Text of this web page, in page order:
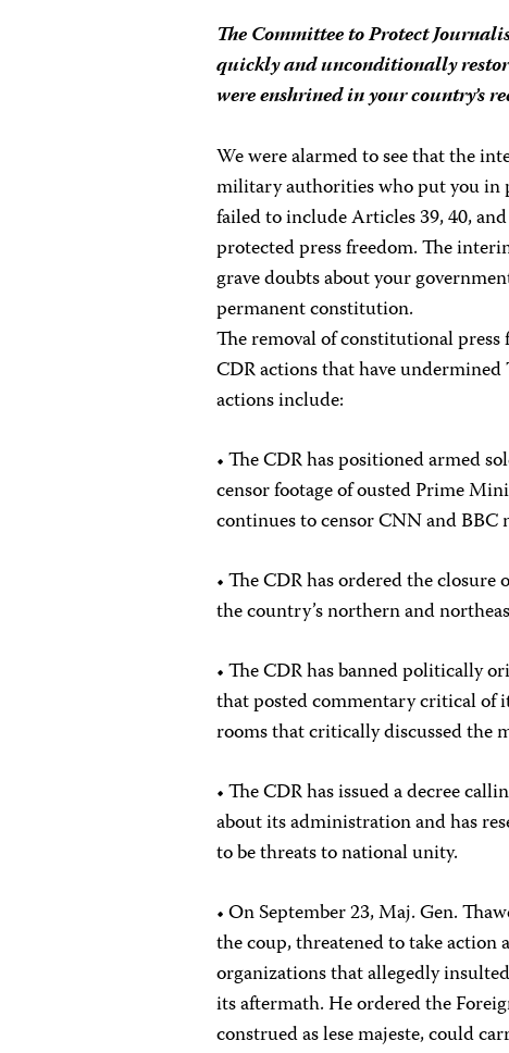
The Committee to Protect
quickly and unconditionally
were enshrined in your country’s
We were alarmed to see that the
military authorities who put you in
failed to include Articles 39, 40,
protected press freedom. The
grave doubts about your
permanent constitution.
The removal of constitutional press
CDR actions that have
actions include:
• The CDR has positioned armed
censor footage of ousted Prime
continues to censor CNN and BBC
• The CDR has ordered the
the country’s northern and
• The CDR has banned politically
that posted commentary critical of
rooms that critically discussed the
• The CDR has issued a decree
about its administration and has
to be threats to national unity.
• On September 23, Maj. Gen.
the coup, threatened to take action
organizations that allegedly
its aftermath. He ordered the
construed as lese majeste, could